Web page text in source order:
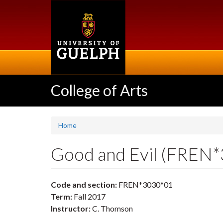
College of Arts
Home
Good and Evil
Code and section: FREN*3030*01
Term: Fall 2017
Instructor:C. Thomson